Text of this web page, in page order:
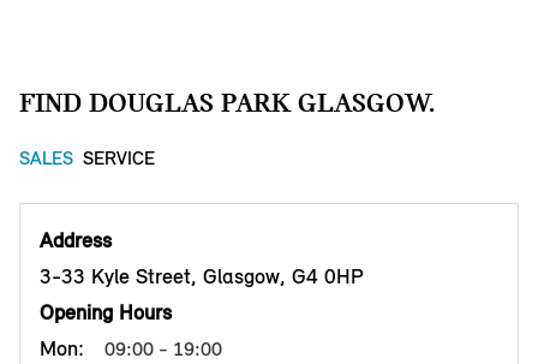
FIND DOUGLAS PARK GLASGOW.
SALES SERVICE
Address
3-33 Kyle Street, Glasgow, G4 0HP
Opening Hours
Mon:
09:00 - 19:00